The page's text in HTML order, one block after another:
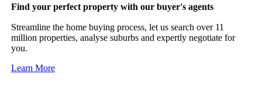
Find your perfect property with our buyer's agents
Streamline the home buying process, let us search over 11
million properties, analyse suburbs and expertly negotiate for
you.
Learn More